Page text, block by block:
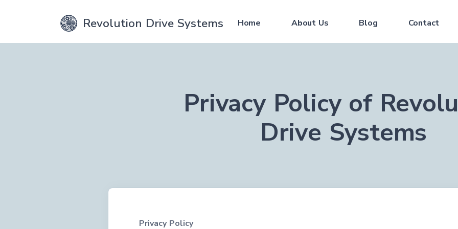
Revolution Drive Systems Home About Us Blog Contact
Privacy Policy of
Drive Systems
Privacy Policy